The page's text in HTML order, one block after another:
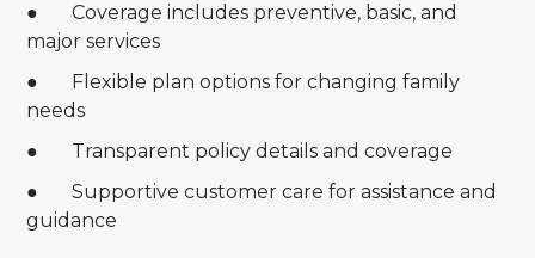
● Coverage includes preventive, basic, and
major services
● Flexible plan options for changing family
needs
● Transparent policy details and coverage
● Supportive customer care for assistance and
guidance